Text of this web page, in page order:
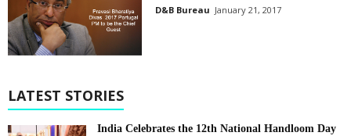
D&B Bureau January 21, 2017
LATEST STORIES
India Celebrates the 12th National Handloom Day